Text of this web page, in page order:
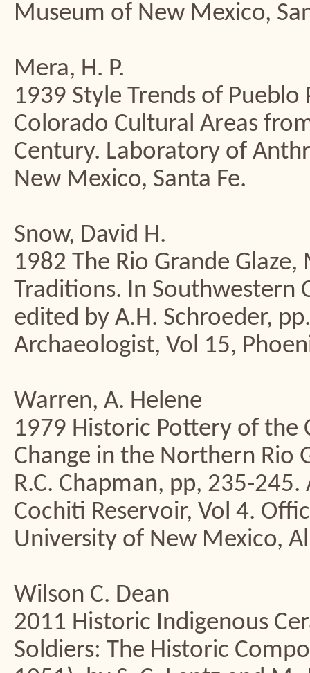
Museum of New Mexico,
Mera, H. P.
1939 Style Trends of
Colorado Cultural Areas
Century. Laboratory of
New Mexico, Santa Fe.
Snow, David H.
1982 The Rio Grande
Traditions. In Southwestern
edited by A.H. Schroeder,
Archaeologist, Vol 15,
Warren, A. Helene
1979 Historic Pottery of the
Change in the Northern Rio
R.C. Chapman, pp, 235-
Cochiti Reservoir, Vol 4.
University of New Mexico,
Wilson C. Dean
2011 Historic Indigenous
Soldiers: The Historic